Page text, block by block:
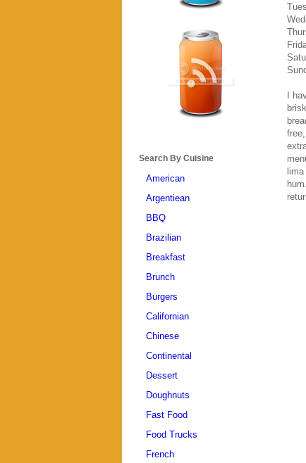
I
Search By Cuisine
American
Argentiean
BBQ
Brazilian
Breakfast
Brunch
Burgers
Californian
Chinese
Continental
Dessert
Doughnuts
Fast Food
Food Trucks
French